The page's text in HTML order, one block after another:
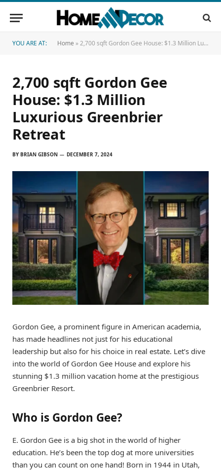
YOU ARE AT: Home »2,700 sqft Gordon Gee House: $1.3 Million Luxurious Greenbrier Retreat
2,700 sqft Gordon Gee
House: $1.3 Million
Luxurious Greenbrier
Retreat
BY BRIAN GIBSON DECEMBER 7, 2024
Gordon Gee, a prominent figure in American academia,
has made headlines not just for his educational
leadership but also for his choice in real estate. Let’s dive
into the world of Gordon Gee House and explore his
stunning $1.3 million vacation home at the prestigious
Greenbrier Resort.
Who is Gordon Gee?
E. Gordon Gee is a big shot in the world of higher
education. He’s been the top dog at more universities
than you can count on one hand! Born in 1944 in Utah,